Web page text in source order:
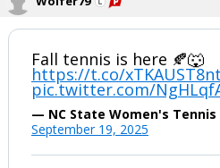
Fall tennis is here 🍂🐺
https://t.co/xTKAUST8nt
pic.twitter.com/
— NC State Women's Tennis
September 19, 2025